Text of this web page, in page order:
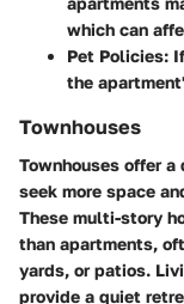
which can
Pet Policies:
the
Townhouses
Townhouses offer
seek more space
These multi-story
than apartments,
yards, or patios.
provide a quiet